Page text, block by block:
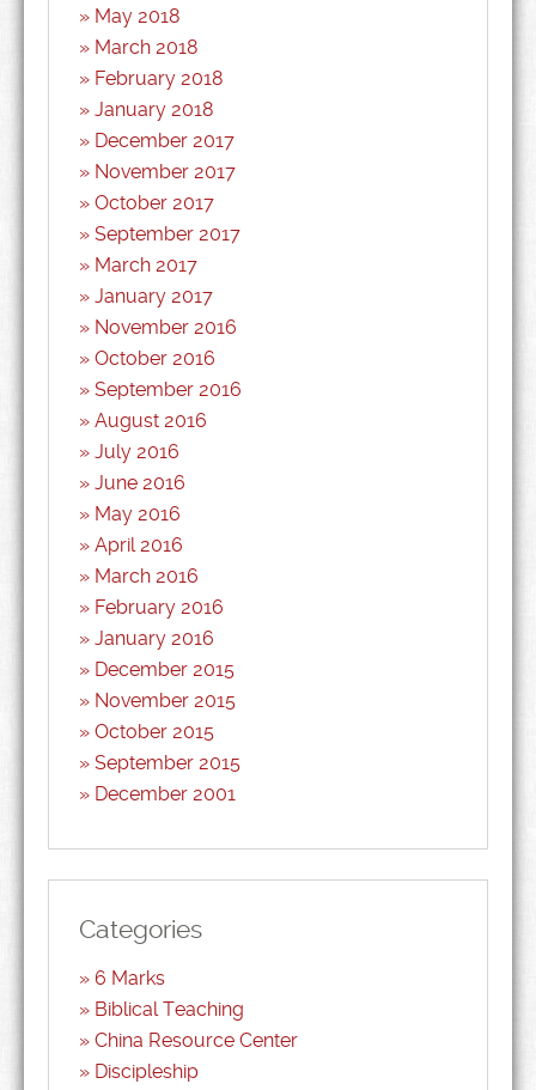
May 2018
March 2018
February 2018
January 2018
December 2017
November 2017
October 2017
September 2017
March 2017
January 2017
November 2016
October 2016
September 2016
August 2016
July 2016
June 2016
May 2016
April 2016
March 2016
February 2016
January 2016
December 2015
November 2015
October 2015
September 2015
December 2001
Categories
6 Marks
Biblical Teaching
China Resource Center
Discipleship